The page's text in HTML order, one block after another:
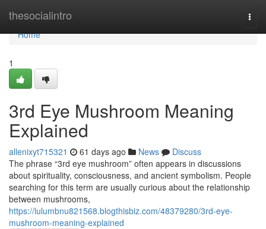
thesocialintro
Home
Home
1
3rd Eye Mushroom Meaning
Explained
allenixyt715321 61 days ago News
Discuss
The phrase “3rd eye mushroom” often appears in discussions
about spirituality, consciousness, and ancient symbolism. People
searching for this term are usually curious about the relationship
between mushrooms,
https://lulumbnu821568.blogthisbiz.com/48379280/3rd-eye-
mushroom-meaning-explained